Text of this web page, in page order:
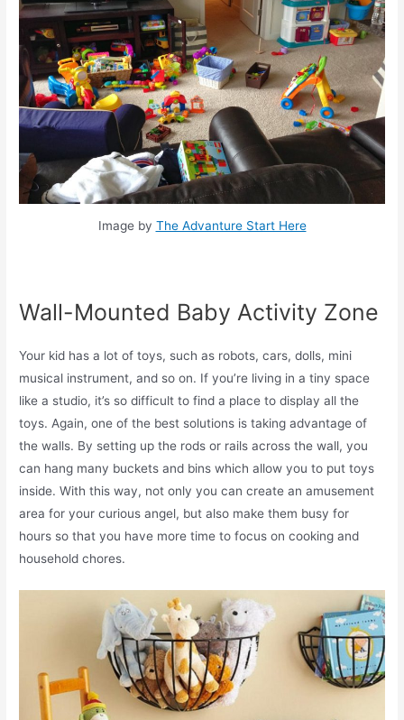
Image by The Advanture Start Here
Wall-Mounted Baby Activity Zone
Your kid has a lot of toys, such as robots, cars, dolls, mini
musical instrument, and so on. If you’re living in a tiny space
like a studio, it’s so difficult to find a place to display all the
toys. Again, one of the best solutions is taking advantage of
the walls. By setting up the rods or rails across the wall, you
can hang many buckets and bins which allow you to put toys
inside. With this way, not only you can create an amusement
area for your curious angel, but also make them busy for
hours so that you have more time to focus on cooking and
household chores.